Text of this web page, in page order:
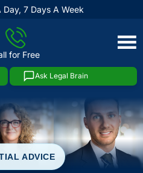
7 Days A Week
for Free
Ask Legal Brain
Skip
ADVICE